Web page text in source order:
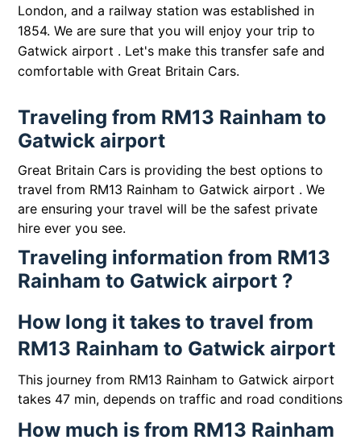
London, and a railway station was established in
1854. We are sure that you will enjoy your trip to
Gatwick airport . Let's make this transfer safe and
comfortable with Great Britain Cars.
Traveling from RM13 Rainham to
Gatwick airport
Great Britain Cars is providing the best options to
travel from RM13 Rainham to Gatwick airport . We
are ensuring your travel will be the safest private
hire ever you see.
Traveling information from RM13
Rainham to Gatwick airport ?
How long it takes to travel from
RM13 Rainham to Gatwick airport
This journey from RM13 Rainham to Gatwick airport
takes 47 min, depends on traffic and road conditions
How much is from RM13 Rainham